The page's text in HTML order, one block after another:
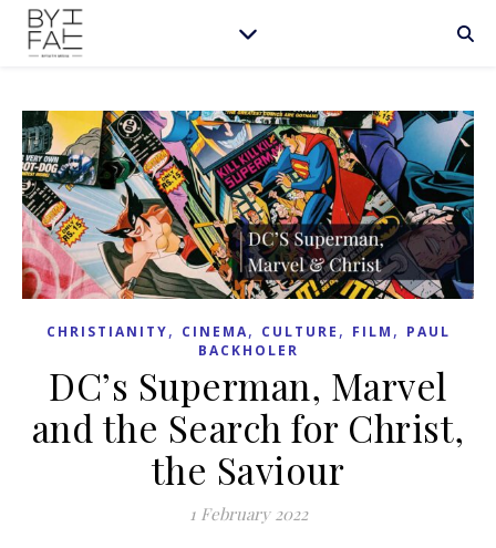
CHRISTIANITY, CINEMA, CULTURE , FILM , PAUL
BACKHOLER
DC’s Superman, Marvel
and the Search for Christ,
the Saviour
1 February 2022